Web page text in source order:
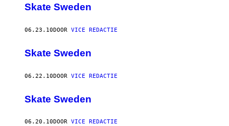
Skate Sweden
06.23.10DOOR VICE REDACTIE
Skate Sweden
06.22.10DOOR VICE REDACTIE
Skate Sweden
06.20.10DOOR VICE REDACTIE